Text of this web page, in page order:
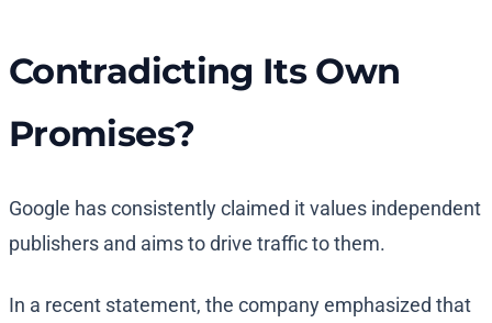
Contradicting Its Own
Promises?
Google has consistently claimed it values independent
publishers and aims to drive traffic to them.
In a recent statement, the company emphasized that